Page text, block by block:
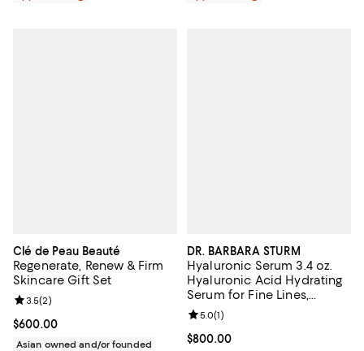
Clé de Peau Beauté
Regenerate, Renew & Firm
Skincare Gift Set
Current price $600.00; ;
$600.00
Review rating: 3.5 out of 5; 2 reviews;
3.5(2)
Asian owned and/or founded
DR. BARBARA STURM
Hyaluronic Serum 3.4 oz.
Hyaluronic Acid Hydrating
Serum for Fine Lines,
Wrinkles & Dry Skin
Current price $800.00; ;
$800.00
Review rating: 5.0 out of 5; 1
5.0(1)